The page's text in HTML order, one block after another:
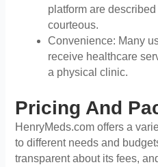
platform are
courteous.
Convenience: Many
receive healthcare
a physical clinic.
Pricing And
HenryMeds.com offers a
to different needs and
transparent about its fees,